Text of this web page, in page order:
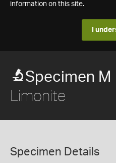
information on this site.
I
Specimen M
Limonite
Specimen Details